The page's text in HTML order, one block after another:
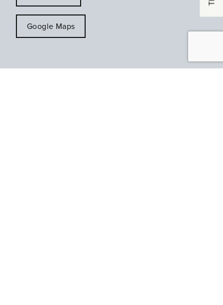
Google Maps